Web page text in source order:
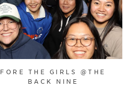
FORE THE GIRLS @THE
BACK NINE